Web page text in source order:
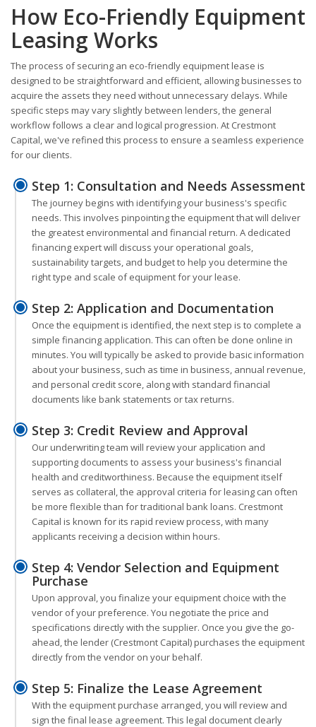
How Eco-Friendly Equipment
Leasing Works
The process of securing an eco-friendly equipment lease is
designed to be straightforward and efficient, allowing businesses to
acquire the assets they need without unnecessary delays. While
specific steps may vary slightly between lenders, the general
workflow follows a clear and logical progression. At Crestmont
Capital, we've refined this process to ensure a seamless experience
for our clients.
Step 1: Consultation and Needs Assessment
The journey begins with identifying your business's specific
needs. This involves pinpointing the equipment that will deliver
the greatest environmental and financial return. A dedicated
financing expert will discuss your operational goals,
sustainability targets, and budget to help you determine the
right type and scale of equipment for your lease.
Step 2: Application and Documentation
Once the equipment is identified, the next step is to complete a
simple financing application. This can often be done online in
minutes. You will typically be asked to provide basic information
about your business, such as time in business, annual revenue,
and personal credit score, along with standard financial
documents like bank statements or tax returns.
Step 3: Credit Review and Approval
Our underwriting team will review your application and
supporting documents to assess your business's financial
health and creditworthiness. Because the equipment itself
serves as collateral, the approval criteria for leasing can often
be more flexible than for traditional bank loans. Crestmont
Capital is known for its rapid review process, with many
applicants receiving a decision within hours.
Step 4: Vendor Selection and Equipment
Purchase
Upon approval, you finalize your equipment choice with the
vendor of your preference. You negotiate the price and
specifications directly with the supplier. Once you give the go-
ahead, the lender (Crestmont Capital) purchases the equipment
directly from the vendor on your behalf.
Step 5: Finalize the Lease Agreement
With the equipment purchase arranged, you will review and
sign the final lease agreement. This legal document clearly